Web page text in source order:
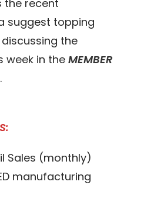
the recent
suggest topping
discussing the
week in theMEMBER
Sales (monthly)
manufacturing